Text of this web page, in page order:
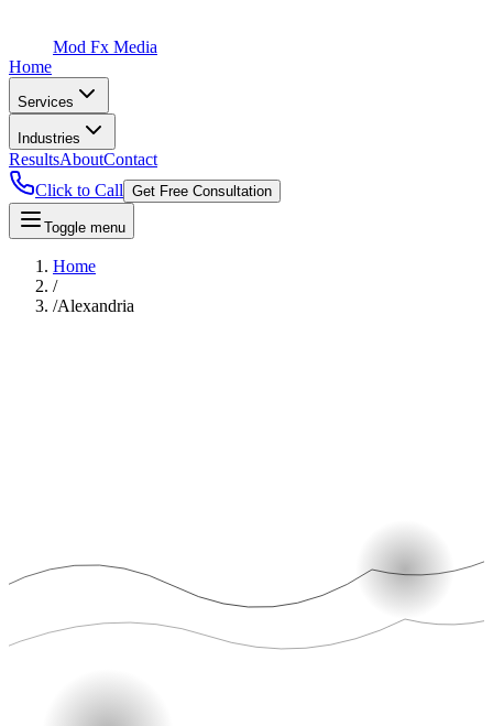
Mod Fx Media
Home
Services
Industries
ResultsAboutContact
Click to Call Get Free Consultation
Toggle menu
Home
/
/Alexandria